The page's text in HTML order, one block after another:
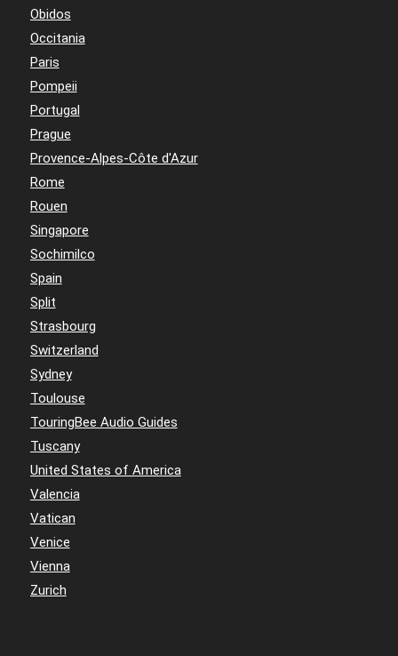
Obidos
Occitania
Paris
Pompeii
Portugal
Prague
Provence-Alpes-Côte d'Azur
Rome
Rouen
Singapore
Sochimilco
Spain
Split
Strasbourg
Switzerland
Sydney
Toulouse
TouringBee Audio Guides
Tuscany
United States of America
Valencia
Vatican
Venice
Vienna
Zurich